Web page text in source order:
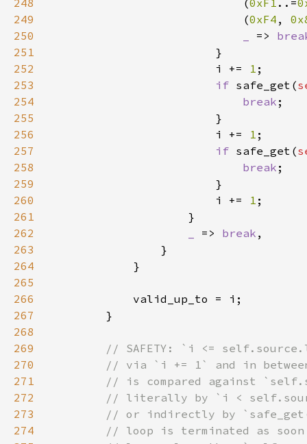
248
                            (
0xF1 ..=
249
                            (
0xF4 ,
250
=>
251
252
                        i +=
1
253
if safe_get(
254
break
255
256
                        i +=
1
257
if safe_get(
258
break
259
260
                        i +=
1
261
262
=> break
263
264
265
266
267
268
269
270
271
272
273
274